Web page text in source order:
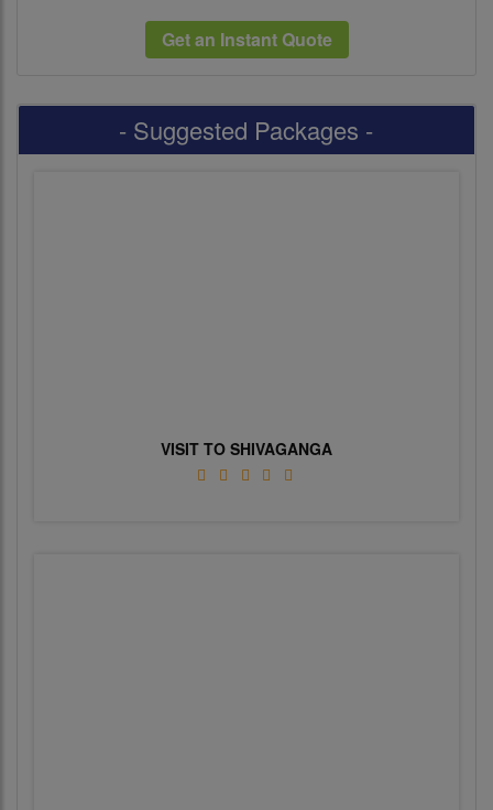
Get an Instant Quote
- Suggested Packages -
VISIT TO SHIVAGANGA